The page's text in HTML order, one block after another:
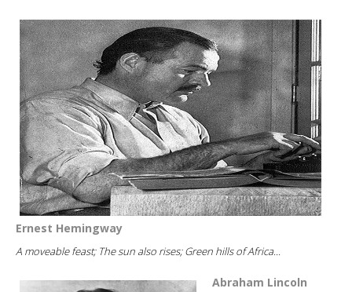
Ernest Hemingway
A moveable feast; The sun also rises; Green hills of Africa...
Abraham Lincoln